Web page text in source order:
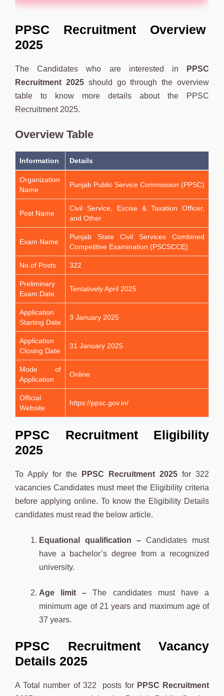
PPSC Recruitment Overview
2025
The Candidates who are interested in
PPSC
Recruitment 2025should go through the overview
table to know more details about the PPSC
Recruitment 2025.
Overview Table
Information Details
Organization
Name
Punjab Public Service Commission (PPSC)
Post Name
Civil Service, Excise & Taxation Officer,
and Other
Exam Name
Punjab State Civil Services Combined
Competitive Examination (PSCSCCE)
No.of Posts 322
Preliminary
Exam Date
Tentatively April 2025
Application
Starting Date
3 January 2025
Application
Closing Date
31 January 2025
Mode of
Application
Online
Official
Website
https://ppsc.gov.in/
PPSC Recruitment Eligibility
2025
To Apply for the PPSC Recruitment 2025 for 322
vacancies Candidates must meet the Eligibility criteria
before applying online. To know the Eligibility Details
candidates must read the below article.
Equational qualification – Candidates must
have a bachelor’s degree from a recognized
university.
Age limit –The candidates must have a
minimum age of 21 years and maximum age of
37 years.
PPSC Recruitment Vacancy
Details 2025
A Total number of 322 posts forPPSC Recruitment